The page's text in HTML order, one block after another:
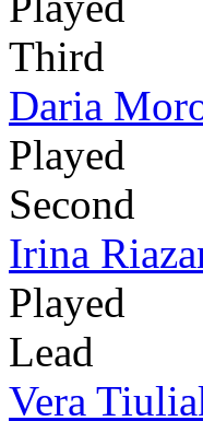
Third
Daria
Played
Second
Irina
Played
Lead
Vera